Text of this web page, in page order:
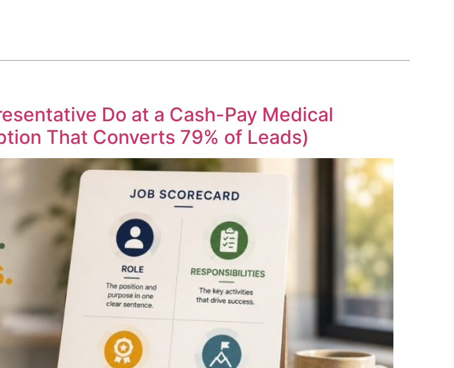
Do at a Cash-Pay Medical
That Converts 79% of Leads)